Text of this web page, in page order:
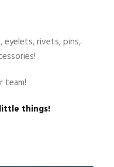
eyelets, rivets, pins,
team!
things!